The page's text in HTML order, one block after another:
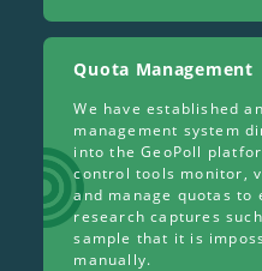
Quota Management
We have established
management system
into the GeoPoll
control tools monitor,
and manage quotas to
research captures
sample that it is
manually.